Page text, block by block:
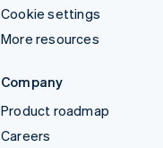
Cookie settings
More resources
Company
Product roadmap
Careers